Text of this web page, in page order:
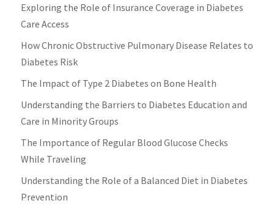
Exploring the Role of Insurance Coverage in Diabetes
Care Access
How Chronic Obstructive Pulmonary Disease Relates to
Diabetes Risk
The Impact of Type 2 Diabetes on Bone Health
Understanding the Barriers to Diabetes Education and
Care in Minority Groups
The Importance of Regular Blood Glucose Checks
While Traveling
Understanding the Role of a Balanced Diet in Diabetes
Prevention